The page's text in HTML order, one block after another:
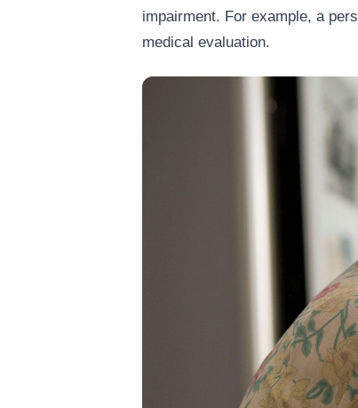
impairment. For example, a
medical evaluation.